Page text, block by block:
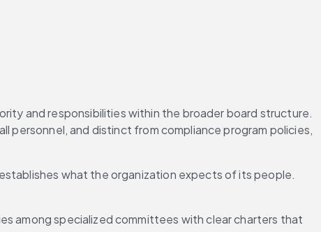
and responsibilities within the broader board structure.
personnel, and distinct from compliance program policies,
what the organization expects of its people.
among specialized committees with clear charters that